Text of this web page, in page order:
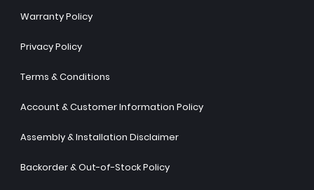
Warranty Policy
Privacy Policy
Terms & Conditions
Account & Customer Information Policy
Assembly & Installation Disclaimer
Backorder & Out-of-Stock Policy